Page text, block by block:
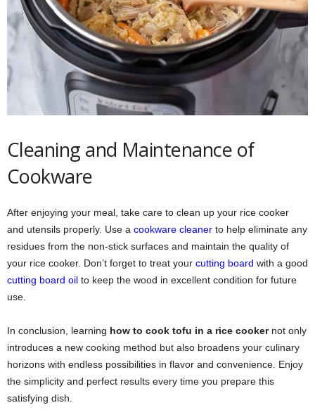
Cleaning and Maintenance of
Cookware
After enjoying your meal, take care to clean up your rice cooker
and utensils properly. Use a cookware cleaner to help eliminate any
residues from the non-stick surfaces and maintain the quality of
your rice cooker. Don’t forget to treat your cutting board with a good
cutting board oil to keep the wood in excellent condition for future
use.
In conclusion, learning how to cook tofu in a rice cookernot only
introduces a new cooking method but also broadens your culinary
horizons with endless possibilities in flavor and convenience. Enjoy
the simplicity and perfect results every time you prepare this
satisfying dish.